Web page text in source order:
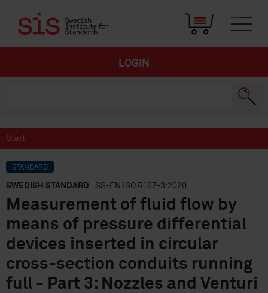
LOGIN
Start
STANDARD
SWEDISH STANDARD · SS-EN ISO 5167-3:2020
Measurement of fluid flow by
means of pressure differential
devices inserted in circular
cross-section conduits running
full - Part 3: Nozzles and Venturi